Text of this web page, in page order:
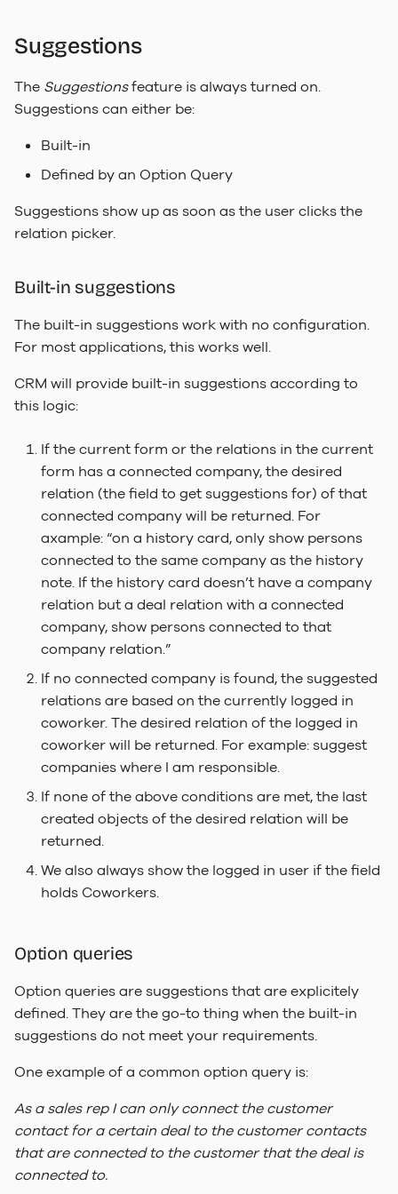
Suggestions
The Suggestionsfeature is always turned on.
Suggestions can either be:
Built-in
Defined by an Option Query
Suggestions show up as soon as the user clicks the
relation picker.
Built-in suggestions
The built-in suggestions work with no configuration.
For most applications, this works well.
CRM will provide built-in suggestions according to
this logic:
If the current form or the relations in the current
form has a connected company, the desired
relation (the field to get suggestions for) of that
connected company will be returned. For
axample: “on a history card, only show persons
connected to the same company as the history
note. If the history card doesn’t have a company
relation but a deal relation with a connected
company, show persons connected to that
company relation.”
If no connected company is found, the suggested
relations are based on the currently logged in
coworker. The desired relation of the logged in
coworker will be returned. For example: suggest
companies where I am responsible.
If none of the above conditions are met, the last
created objects of the desired relation will be
returned.
We also always show the logged in user if the field
holds Coworkers.
Option queries
Option queries are suggestions that are explicitely
defined. They are the go-to thing when the built-in
suggestions do not meet your requirements.
One example of a common option query is:
As a sales rep I can only connect the customer
contact for a certain deal to the customer contacts
that are connected to the customer that the deal is
connected to.